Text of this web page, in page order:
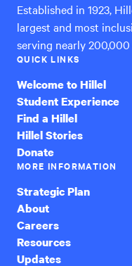
Established in 1923,
largest and most
serving nearly
QUICK LINKS
Welcome to Hillel
Student Experience
Find a Hillel
Hillel Stories
Donate
MORE INFORMATION
Strategic Plan
About
Careers
Resources
Updates